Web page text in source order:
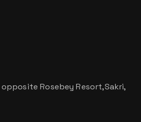
opposite Rosebey Resort,Sakri,